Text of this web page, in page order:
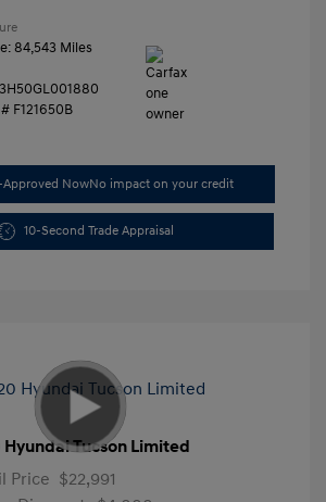
84,543 Miles
F121650B
Approved NowNo impact on your credit
10-Second Trade Appraisal
Hyundai Tucson Limited
Price $22,991